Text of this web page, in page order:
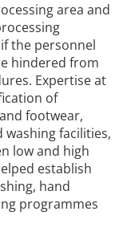
area and
the personnel
hindered from
Expertise at
of
footwear,
washing facilities,
low and high
establish
hand
programmes